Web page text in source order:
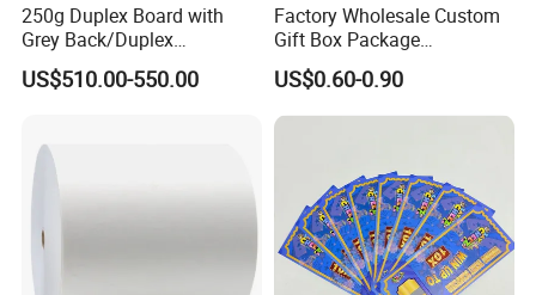
250g Duplex Board with
Grey Back/Duplex
Board/Duplex Paper
US$510.00-550.00
Factory Wholesale Custom
Gift Box Package
Customizable Printing
Services Paper &
Paperboard Printing
US$0.60-0.90